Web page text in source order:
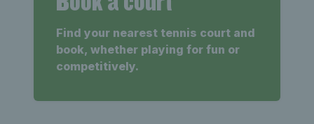
Find your nearest tennis court and
book, whether playing for fun or
competitively.